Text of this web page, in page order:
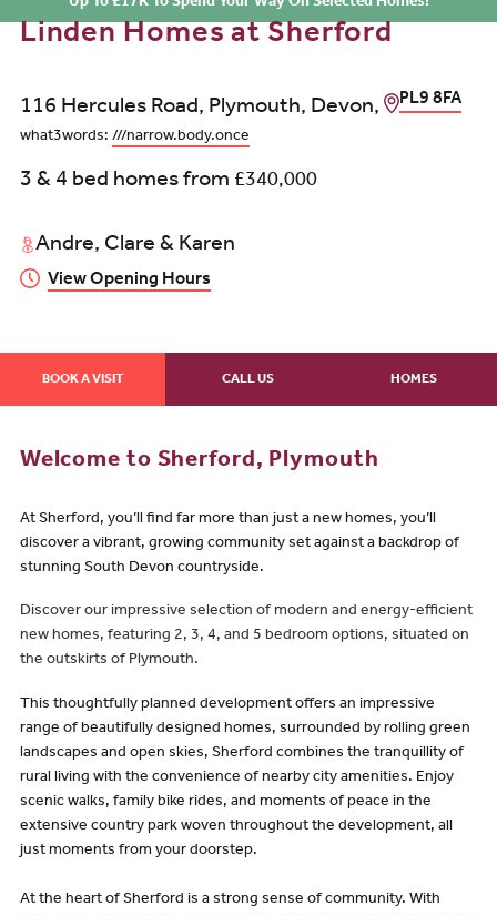
Linden Homes at Sherford
116 Hercules Road, Plymouth, Devon, PL9 8FA
what3words: ///narrow.body.once
3 & 4 bed homes from £340,000
Andre, Clare & Karen
View Opening Hours
BOOK A VISIT CALL US HOMES
Welcome to Sherford, Plymouth
At Sherford, you’ll find far more than just a new homes, you’ll
discover a vibrant, growing community set against a backdrop of
stunning South Devon countryside.
Discover our impressive selection of modern and energy-efficient
new homes, featuring 2, 3, 4, and 5 bedroom options, situated on
the outskirts of Plymouth.
This thoughtfully planned development offers an impressive
range of beautifully designed homes, surrounded by rolling green
landscapes and open skies, Sherford combines the tranquillity of
rural living with the convenience of nearby city amenities. Enjoy
scenic walks, family bike rides, and moments of peace in the
extensive country park woven throughout the development, all
just moments from your doorstep.
At the heart of Sherford is a strong sense of community. With